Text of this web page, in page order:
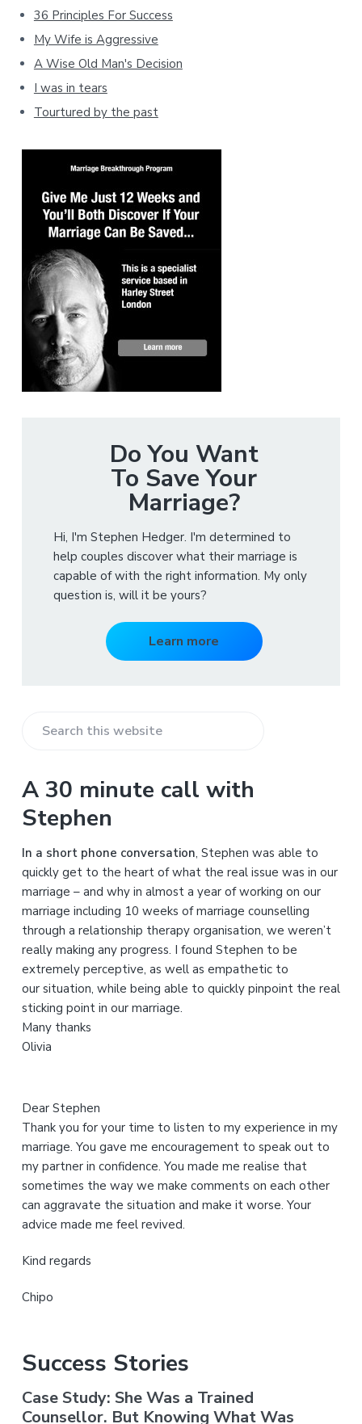
36 Principles For Success
My Wife is Aggressive
A Wise Old Man's Decision
I was in tears
Tourtured by the past
Do You Want
To Save Your
Marriage?
Hi, I'm Stephen Hedger. I'm determined to
help couples discover what their marriage is
capable of with the right information. My only
question is, will it be yours?
Learn more
r
c
t
h
i
s
w
e
b
s
i
t
e
A 30 minute call with
Stephen
In a short phone conversation, Stephen was able to
quickly get to the heart of what the real issue was in our
marriage – and why in almost a year of working on our
marriage including 10 weeks of marriage counselling
through a relationship therapy organisation, we weren’t
really making any progress. I found Stephen to be
extremely perceptive, as well as empathetic to
our situation, while being able to quickly pinpoint the real
sticking point in our marriage.
Many thanks
Olivia
Dear Stephen
Thank you for your time to listen to my experience in my
marriage. You gave me encouragement to speak out to
my partner in confidence. You made me realise that
sometimes the way we make comments on each other
can aggravate the situation and make it worse. Your
advice made me feel revived.
Kind regards
Chipo
Success Stories
Case Study: She Was a Trained
Counsellor. But Knowing What Was